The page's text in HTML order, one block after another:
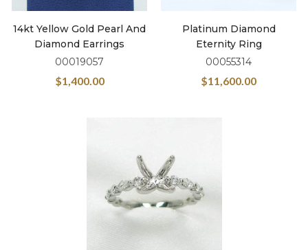
14kt Yellow Gold Pearl And
Diamond Earrings
00019057
$1,400.00
Platinum Diamond
Eternity Ring
00055314
$11,600.00